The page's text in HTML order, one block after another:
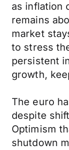
as inflation
remains
market
to stress
persistent
growth,
The euro
despite
Optimism
shutdown